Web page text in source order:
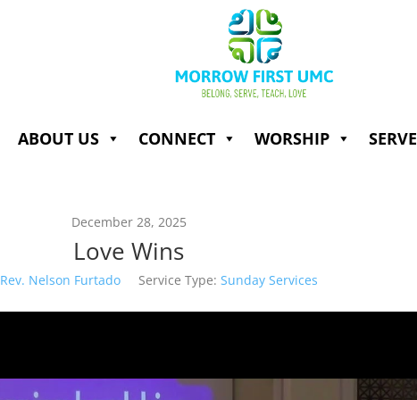
ABOUT US CONNECT WORSHIP SERVE
December 28, 2025
Love Wins
Rev. Nelson Furtado Service Type: Sunday Services